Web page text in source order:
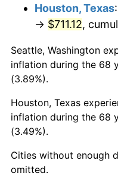
1997 $383.20
$389.17
1999 $397.76
2000
2001 $422.83
2002
2003 $439.31
Houston, Texas:
→ $711.12,
Seattle, Washington
inflation during the 68
(3.89%).
Houston, Texas
inflation during the 68
(3.49%).
Cities without enough
omitted.